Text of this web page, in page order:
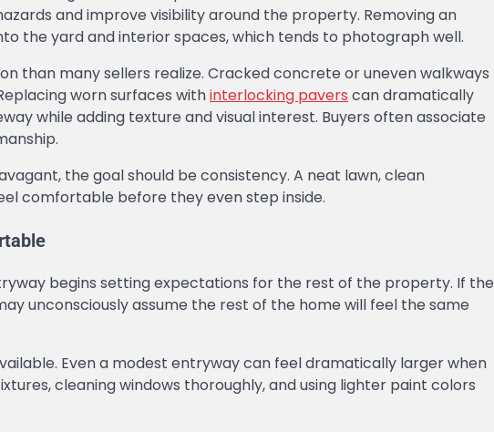
and improve visibility around the property. Removing an
the yard and interior spaces, which tends to photograph well.
than many sellers realize. Cracked concrete or uneven walkways
worn surfaces withinterlocking pavers can dramatically
while adding texture and visual interest. Buyers often associate
the goal should be consistency. A neat lawn, clean
comfortable before they even step inside.
begins setting expectations for the rest of the property. If the
unconsciously assume the rest of the home will feel the same
Even a modest entryway can feel dramatically larger when
cleaning windows thoroughly, and using lighter paint colors